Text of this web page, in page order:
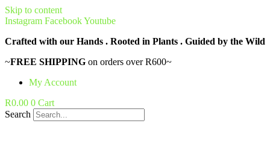
Skip to content
Instagram FacebookYoutube
Crafted with our Hands . Rooted in Plants . Guided by the Wild
~FREE SHIPPING on orders over R600~
My Account
R0.00 0 Cart
Search